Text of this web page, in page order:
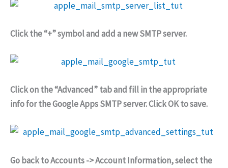
Click the “+” symbol and add a new SMTP server.
Click on the “Advanced” tab and fill in the appropriate
info for the Google Apps SMTP server. Click OK to save.
Go back to Accounts -> Account Information, select the